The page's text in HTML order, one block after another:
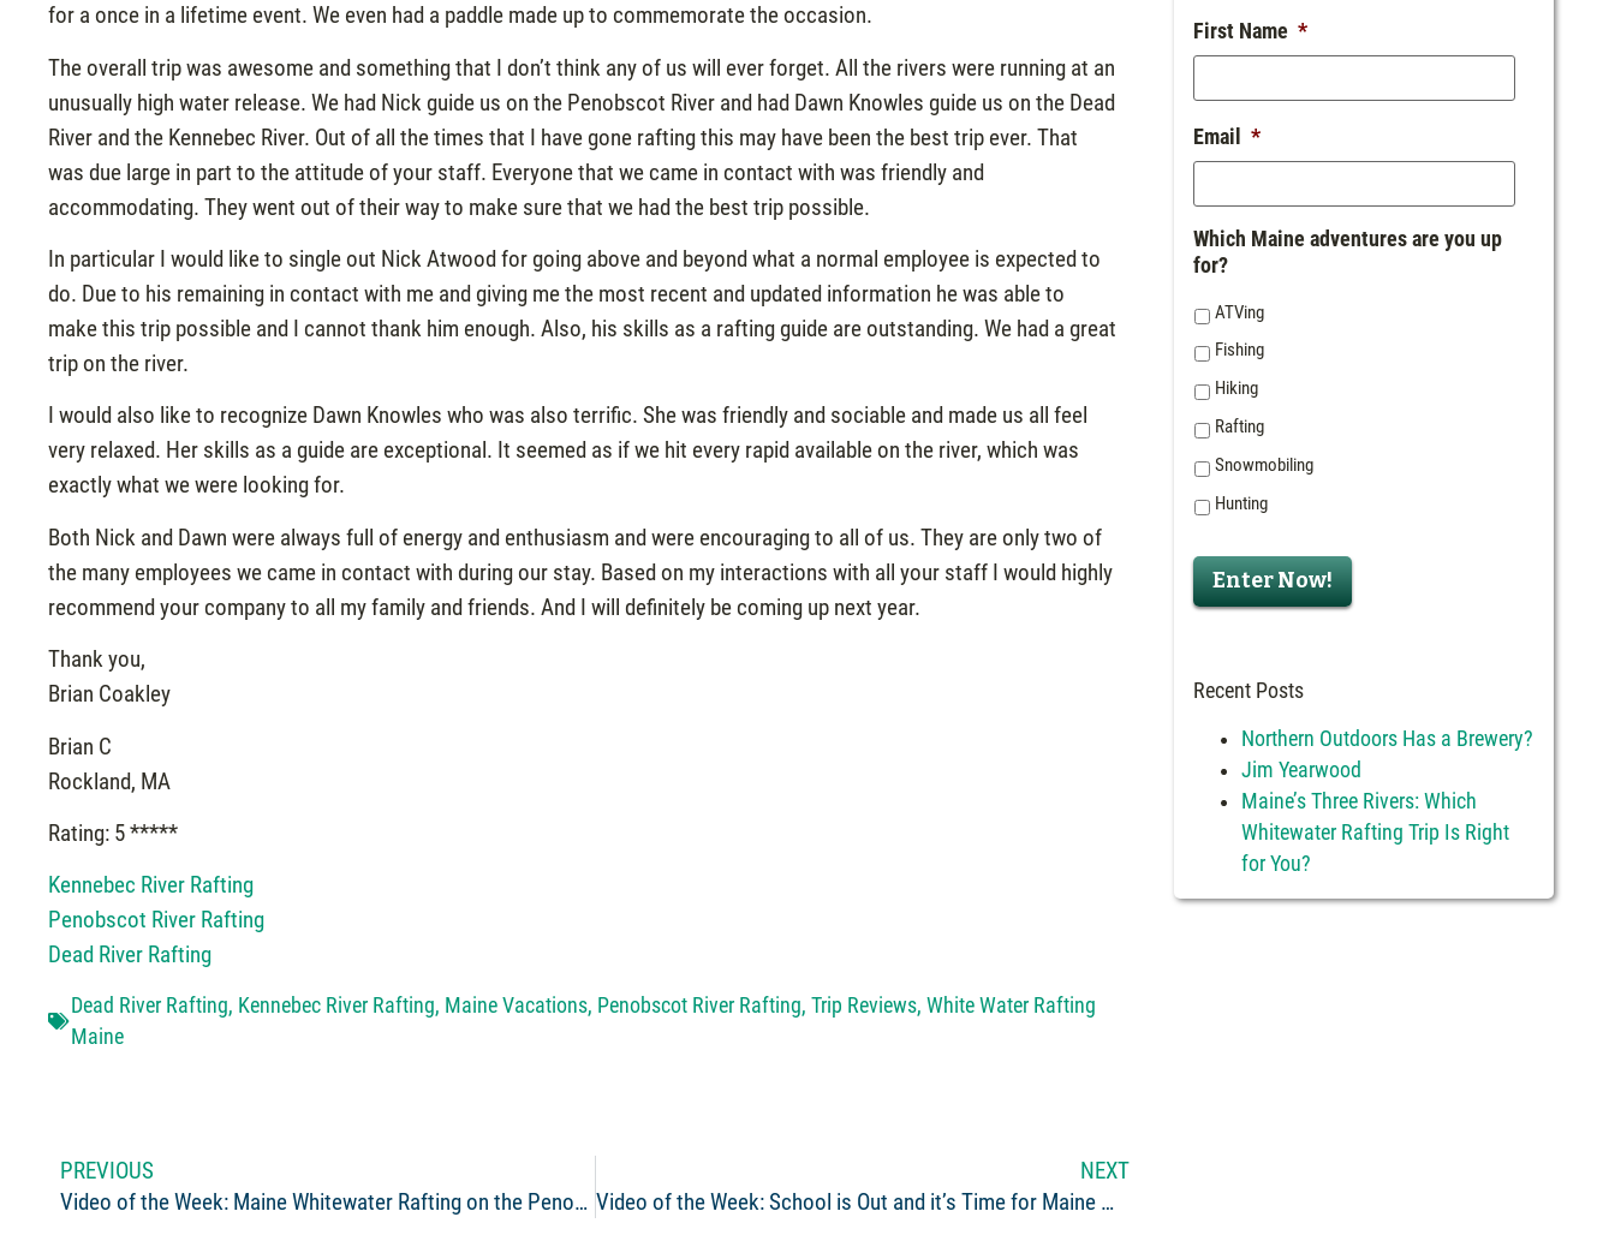
for a once in a lifetime event. We even had a paddle made up to commemorate the occasion.
The overall trip was awesome and something that I don’t think any of us will ever forget. All the rivers were running at an
unusually high water release. We had Nick guide us on the Penobscot River and had Dawn Knowles guide us on the Dead
River and the Kennebec River. Out of all the times that I have gone rafting this may have been the best trip ever. That
was due large in part to the attitude of your staff. Everyone that we came in contact with was friendly and
accommodating. They went out of their way to make sure that we had the best trip possible.
In particular I would like to single out Nick Atwood for going above and beyond what a normal employee is expected to
do. Due to his remaining in contact with me and giving me the most recent and updated information he was able to
make this trip possible and I cannot thank him enough. Also, his skills as a rafting guide are outstanding. We had a great
trip on the river.
I would also like to recognize Dawn Knowles who was also terrific. She was friendly and sociable and made us all feel
very relaxed. Her skills as a guide are exceptional. It seemed as if we hit every rapid available on the river, which was
exactly what we were looking for.
Both Nick and Dawn were always full of energy and enthusiasm and were encouraging to all of us. They are only two of
the many employees we came in contact with during our stay. Based on my interactions with all your staff I would highly
recommend your company to all my family and friends. And I will definitely be coming up next year.
Thank you,
Brian Coakley
Brian C
Rockland, MA
Rating: 5 *****
Kennebec River Rafting
Penobscot River Rafting
Dead River Rafting
Dead River Rafting, Kennebec River Rafting, Maine Vacations, Penobscot River Rafting,Trip Reviews,White Water Rafting
Maine
First Name *
Email *
Which Maine adventures are you up
for?
ATVing
Fishing
Hiking
Rafting
Snowmobiling
Hunting
Enter Now!
Recent Posts
Northern Outdoors Has a Brewery?
Jim Yearwood
Maine’s Three Rivers: Which
Whitewater Rafting Trip Is Right
for You?
PREVIOUS
Video of the Week: Maine Whitewater Rafting on the Penobscot River June 6th
NEXT
Video of the Week: School is Out and it’s Time for Maine Whitewater Rafting